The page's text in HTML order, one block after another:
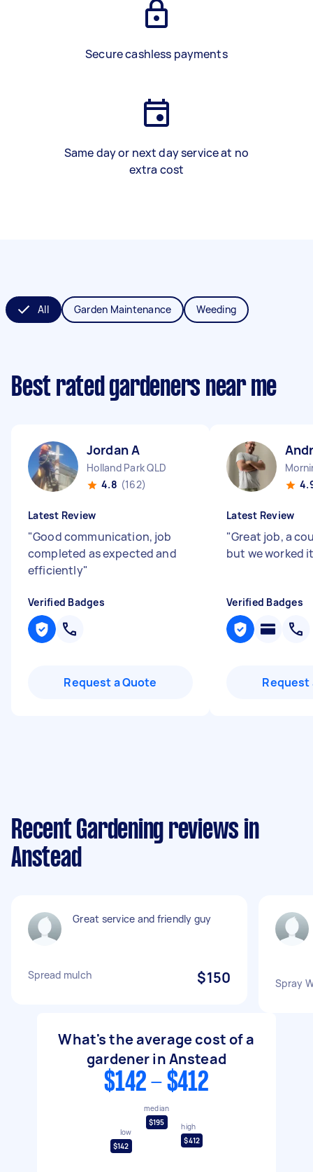
Secure cashless payments
Same day or next day service at no
extra cost
All Garden Maintenance Weeding
Best rated gardeners near me
Jordan A
Holland Park QLD
4.8 (162)
Latest Review
"Good communication, job
completed as expected and
efficiently"
Verified Badges
Request a Quote
Latest Review
"Great job, a
but we worked
Verified Badges
Request
Recent Gardening reviews in
Anstead
Great service and friendly guy
Spread mulch $150 Spray
What's the average cost of a
gardener in Anstead
$142 - $412
low
$142
median
$195
high
$412